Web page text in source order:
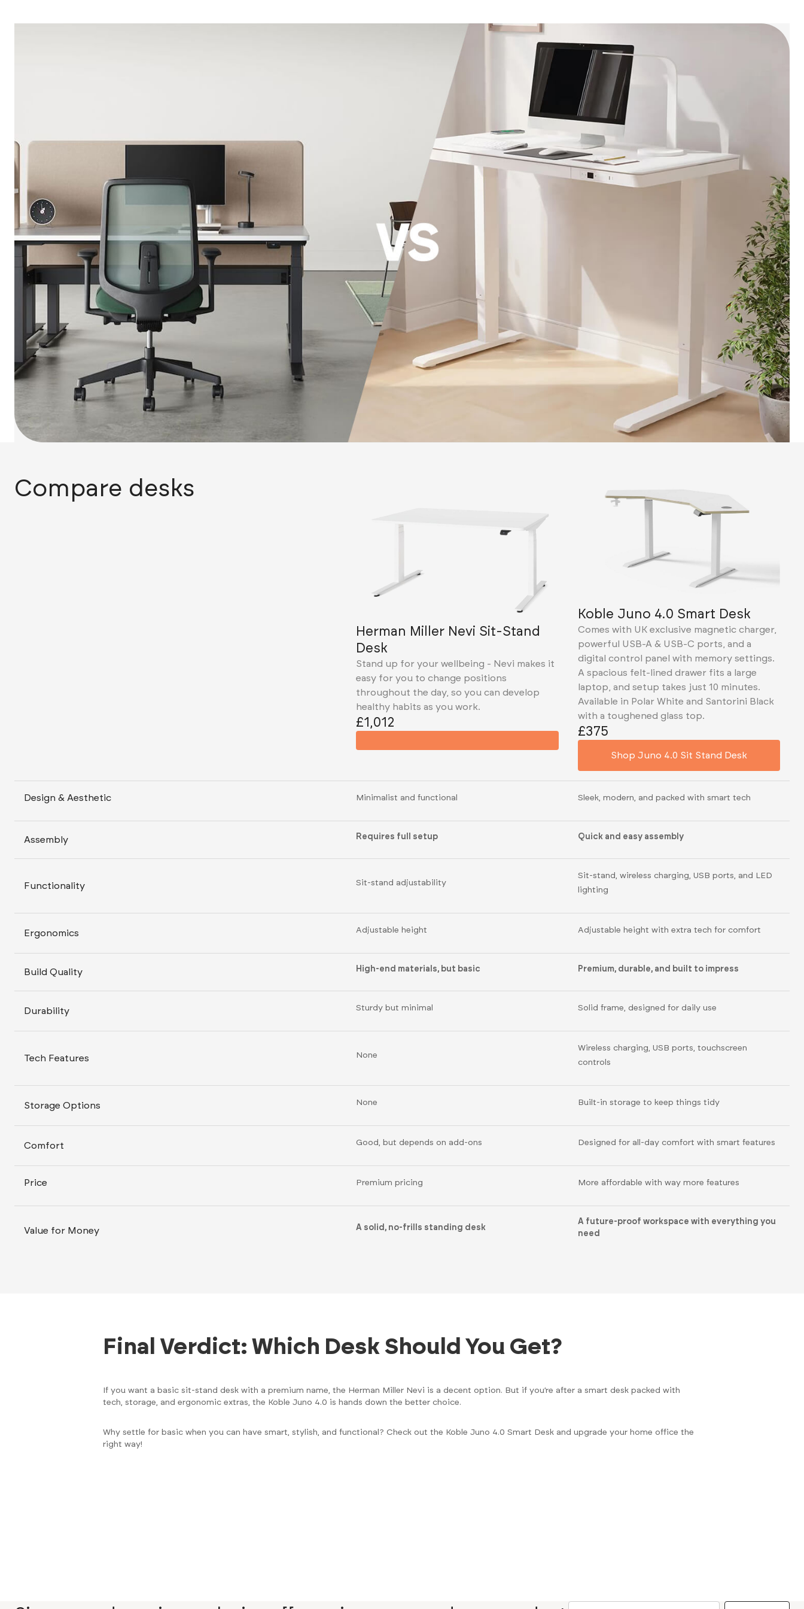
Compare desks
Herman Miller Nevi Sit-Stand
Desk
Stand up for your wellbeing - Nevi makes it
easy for you to change positions
throughout the day, so you can develop
healthy habits as you work.
£1,012
Koble Juno 4.0 Smart Desk
Comes with UK exclusive magnetic charger,
powerful USB-A & USB-C ports, and a
digital control panel with memory settings.
A spacious felt-lined drawer fits a large
laptop, and setup takes just 10 minutes.
Available in Polar White and Santorini Black
with a toughened glass top.
£375
Shop Juno 4.0 Sit Stand Desk
Design & Aesthetic Minimalist and functional Sleek, modern, and packed with smart tech
Assembly Requires full setup Quick and easy assembly
Functionality Sit-stand adjustability
Sit-stand, wireless charging, USB ports, and LED
lighting
Ergonomics Adjustable height Adjustable height with extra tech for comfort
Build Quality High-end materials, but basic Premium, durable, and built to impress
Durability Sturdy but minimal Solid frame, designed for daily use
Tech Features None
Wireless charging, USB ports, touchscreen
controls
Storage Options None Built-in storage to keep things tidy
Comfort Good, but depends on add-ons Designed for all-day comfort with smart features
Price Premium pricing More affordable with way more features
Value for Money A solid, no-frills standing desk
A future-proof workspace with everything you
need
Final Verdict: Which Desk Should You Get?
If you want a basic sit-stand desk with a premium name, the Herman Miller Nevi is a decent option. But if you’re after a smart desk packed with
tech, storage, and ergonomic extras, the Koble Juno 4.0 is hands down the better choice.
Why settle for basic when you can have smart, stylish, and functional? Check out the Koble Juno 4.0 Smart Desk and upgrade your home office the
right way!